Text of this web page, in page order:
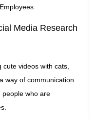
Media Research
videos with cats,
way of communication
people who are